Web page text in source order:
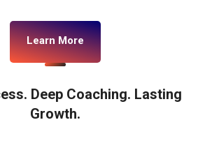
Learn More
Deep Coaching. Lasting
Growth.